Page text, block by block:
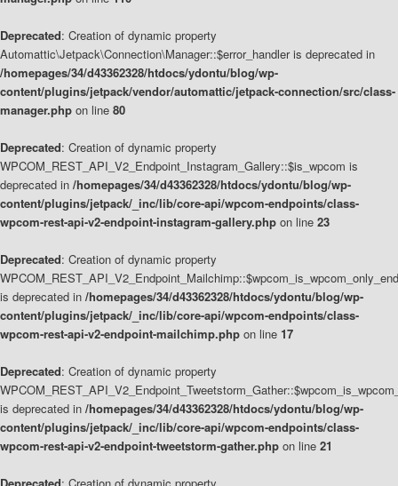
Deprecated: Creation of dynamic property
Automattic\Jetpack\Connection\Manager::$error_handler is deprecated in
/homepages/34/d43362328/htdocs/ydontu/blog/wp-
content/plugins/jetpack/vendor/automattic/jetpack-connection/src/class-
manager.php on line 80
Deprecated: Creation of dynamic property
WPCOM_REST_API_V2_Endpoint_Instagram_Gallery::$is_wpcom is
deprecated in /homepages/34/d43362328/htdocs/ydontu/blog/wp-
content/plugins/jetpack/_inc/lib/core-api/wpcom-endpoints/class-
wpcom-rest-api-v2-endpoint-instagram-gallery.php on line 23
Deprecated: Creation of dynamic property
is deprecated in /homepages/34/d43362328/htdocs/ydontu/blog/wp-
content/plugins/jetpack/_inc/lib/core-api/wpcom-endpoints/class-
wpcom-rest-api-v2-endpoint-mailchimp.php on line 17
Deprecated: Creation of dynamic property
is deprecated in /homepages/34/d43362328/htdocs/ydontu/blog/wp-
content/plugins/jetpack/_inc/lib/core-api/wpcom-endpoints/class-
wpcom-rest-api-v2-endpoint-tweetstorm-gather.php on line 21